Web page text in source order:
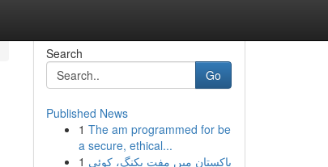
Search
Go
Published News
1 The am programmed for be
a secure, ethical...
1 پاکستان میں مفت بکنگ، کوئی